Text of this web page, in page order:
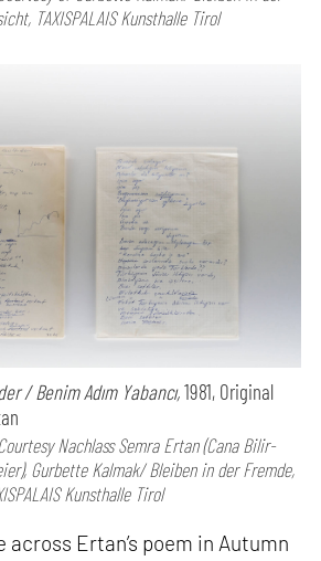
TAXISPALAIS Kunsthalle Tirol
/ Benim Adım Yabancı,1981, Original
Nachlass Semra Ertan (Cana Bilir-
Gurbette Kalmak/ Bleiben in der Fremde,
Kunsthalle Tirol
across Ertan’s poem in Autumn